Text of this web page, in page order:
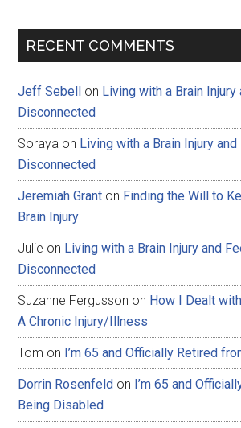
RECENT COMMENTS
Jeff Sebell on Living with a Brain Injury
Disconnected
Soraya on Living with a Brain Injury
Disconnected
Jeremiah Grant on Finding the Will to
Brain Injury
Julie on Living with a Brain Injury and
Disconnected
Suzanne Fergusson on How I Dealt
A Chronic Injury/Illness
Tom on I’m 65 and Officially Retired
Dorrin Rosenfeld on I’m 65 and
Being Disabled